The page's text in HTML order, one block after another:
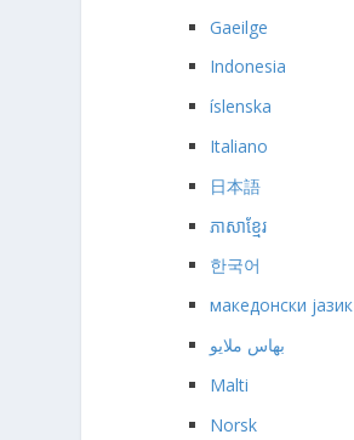
Gaeilge
Indonesia
íslenska
Italiano
日本語
ភាសាខ្មែរ
한국어
македонски јазик
بهاس ملايو
Malti
Norsk